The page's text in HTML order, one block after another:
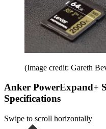
(Image credit: Gareth
Anker PowerExpand+
Specifications
Swipe to scroll horizontally